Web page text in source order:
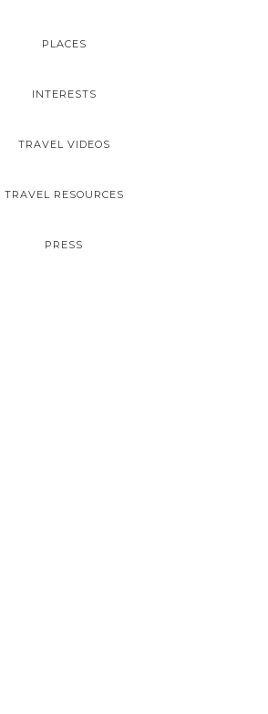
PLACES
INTERESTS
TRAVEL VIDEOS
TRAVEL RESOURCES
PRESS